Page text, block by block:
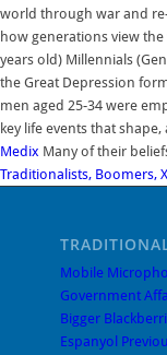
world through war and
how generations view
years old) Millennials
the Great Depression
men aged 25-34 were
key life events that
Medix Many of their
Traditionalists, Boomers,
Mobile
Government
Bigger
Espanyol